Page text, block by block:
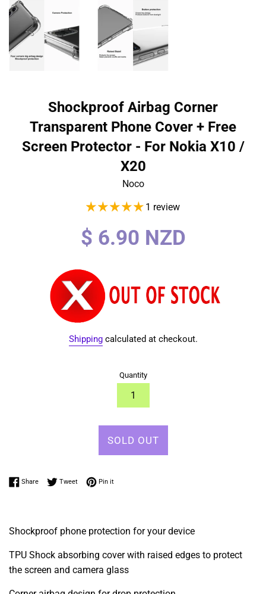
Shockproof Airbag Corner
Transparent Phone Cover + Free
Screen Protector - For Nokia X10 /
X20
Noco
1 review
Regular
price
$ 6.90 NZD
Shippingcalculated at checkout.
Quantity
SOLD OUT
ShareShare on Facebook
TweetTweet on Twitter
Pin itPin on Pinterest
Shockproof phone protection for your device
TPU Shock absorbing cover with raised edges to protect
the screen and camera glass